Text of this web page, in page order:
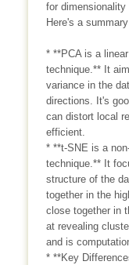
for
Here's a
* **PCA is a
technique.** It
variance in the
directions. It's
can distort local
efficient.
* **t-SNE is a
technique.** It
structure of the
together in the
close together in
at revealing
and is
* **Key